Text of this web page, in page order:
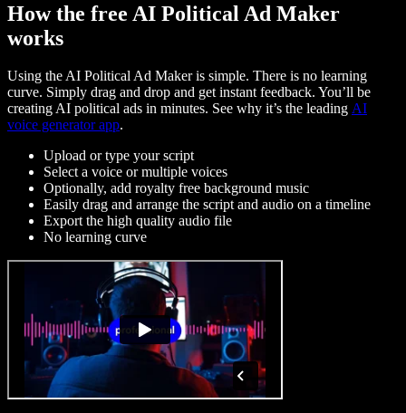
How the free AI Political Ad Maker
works
Using the AI Political Ad Maker is simple. There is no learning
curve. Simply drag and drop and get instant feedback. You’ll be
creating AI political ads in minutes. See why it’s the leading AI
voice generator app.
Upload or type your script
Select a voice or multiple voices
Optionally, add royalty free background music
Easily drag and arrange the script and audio on a timeline
Export the high quality audio file
No learning curve